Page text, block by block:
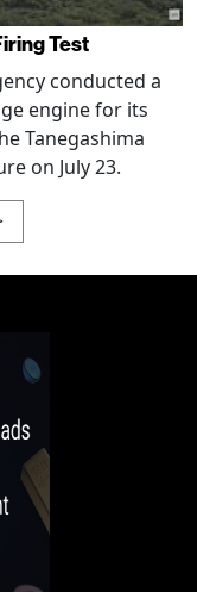
Test
conducted a
engine for its
Tanegashima
on July 23.